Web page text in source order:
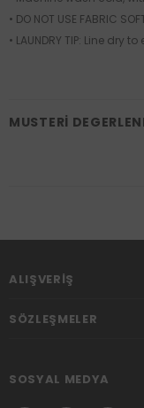
• DO NOT USE FABRIC
• LAUNDRY TIP: Line
MUSTERI
ALIŞVERIŞ
SÖZLEŞMELER
SOSYAL MEDYA